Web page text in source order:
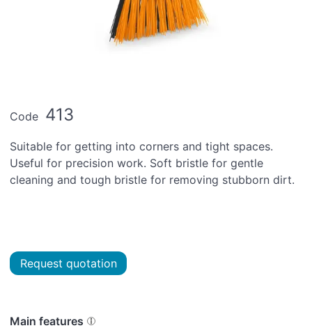
Code 413
Suitable for getting into corners and tight spaces.
Useful for precision work. Soft bristle for gentle
cleaning and tough bristle for removing stubborn dirt.
Request quotation
Main features